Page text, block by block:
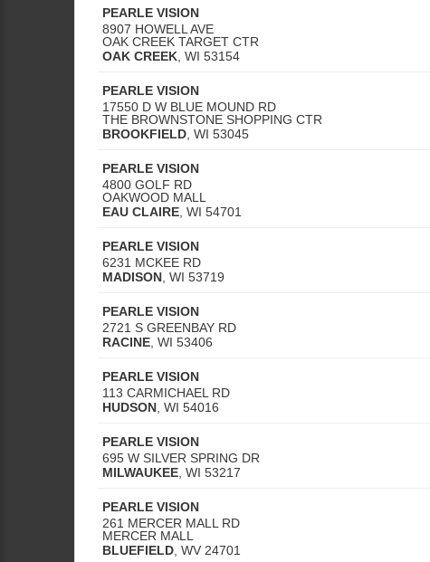
PEARLE VISION
8907 HOWELL AVE
OAK CREEK TARGET CTR
OAK CREEK WI 53154
PEARLE VISION
17550 D W BLUE MOUND RD
THE BROWNSTONE SHOPPING CTR
BROOKFIELD WI 53045
PEARLE VISION
4800 GOLF RD
OAKWOOD MALL
EAU CLAIRE WI 54701
PEARLE VISION
6231 MCKEE RD
MADISON WI 53719
PEARLE VISION
2721 S GREENBAY RD
RACINE WI 53406
PEARLE VISION
113 CARMICHAEL RD
HUDSON WI 54016
PEARLE VISION
695 W SILVER SPRING DR
MILWAUKEE WI 53217
PEARLE VISION
261 MERCER MALL RD
MERCER MALL
BLUEFIELD WV 24701